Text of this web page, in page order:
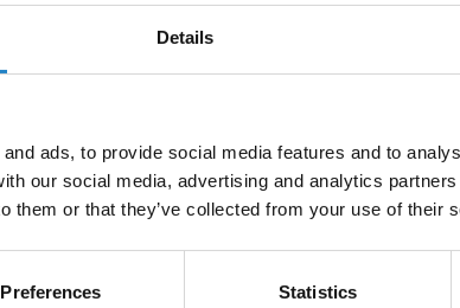
Details
ads, to provide social media features and to
our social media, advertising and analytics
them or that they’ve collected from your use of their
Preferences Statistics